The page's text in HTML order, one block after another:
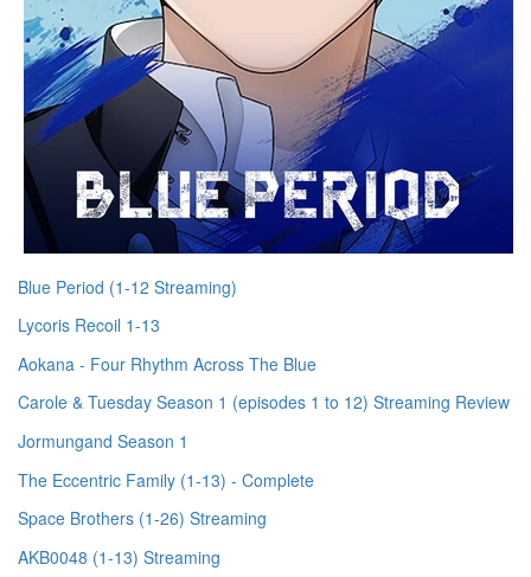
Blue Period (1-12 Streaming)
Lycoris Recoil 1-13
Aokana - Four Rhythm Across The Blue
Carole & Tuesday Season 1 (episodes 1 to 12) Streaming Review
Jormungand Season 1
The Eccentric Family (1-13) - Complete
Space Brothers (1-26) Streaming
AKB0048 (1-13) Streaming